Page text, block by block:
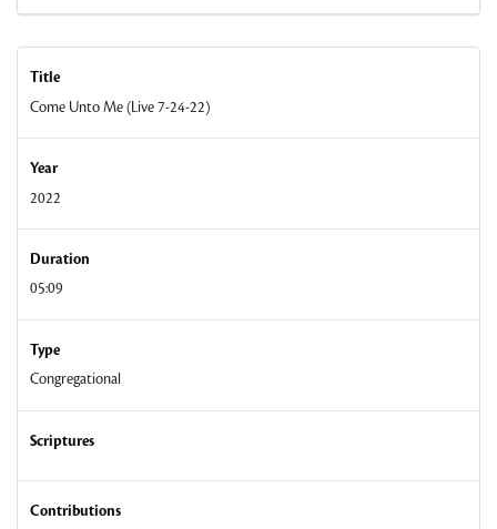
Title
Come Unto Me (Live 7-24-22)
Year
2022
Duration
05:09
Type
Congregational
Scriptures
Contributions